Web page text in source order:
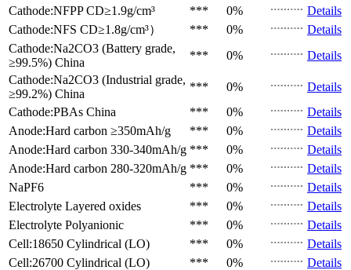
Cathode:NFPP CD≥1.9g/cm³ *** 0%
Details
Cathode:NFS CD≥1.8g/cm³） *** 0%
Details
Cathode:Na2CO3 (Battery grade,
≥99.5%) China
*** 0%
Details
Cathode:Na2CO3 (Industrial grade,
≥99.2%) China
*** 0%
Details
Cathode:PBAs China *** 0%
Details
Anode:Hard carbon ≥350mAh/g *** 0%
Details
Anode:Hard carbon 330-340mAh/g *** 0%
Details
Anode:Hard carbon 280-320mAh/g *** 0%
Details
NaPF6
*** 0%
Details
Electrolyte Layered oxides *** 0%
Details
Electrolyte Polyanionic *** 0%
Details
Cell:18650 Cylindrical (LO)
*** 0%
Details
Cell:26700 Cylindrical (LO)
*** 0%
Details